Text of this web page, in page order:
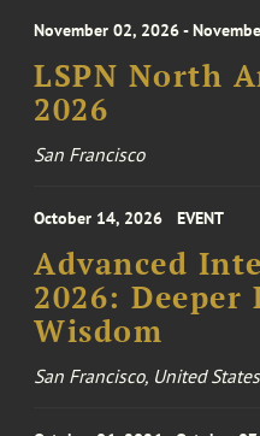
November 02, 2026 -
LSPN North
2026
San Francisco
October 14, 2026 EVENT
Advanced
2026:
Wisdom
San Francisco, United States